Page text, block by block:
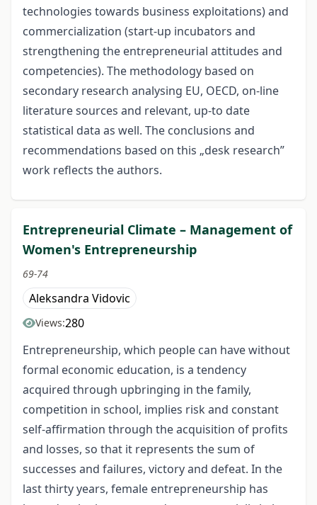
technologies towards business exploitations) and
commercialization (start-up incubators and
strengthening the entrepreneurial attitudes and
competencies). The methodology based on
secondary research analysing EU, OECD, on-line
literature sources and relevant, up-to date
statistical data as well. The conclusions and
recommendations based on this „desk research”
work reflects the authors.
Entrepreneurial Climate – Management of
Women's Entrepreneurship
69-74
Aleksandra Vidovic
Views:280
Entrepreneurship, which people can have without
formal economic education, is a tendency
acquired through upbringing in the family,
competition in school, implies risk and constant
self-affirmation through the acquisition of profits
and losses, so that it represents the sum of
successes and failures, victory and defeat. In the
last thirty years, female entrepreneurship has